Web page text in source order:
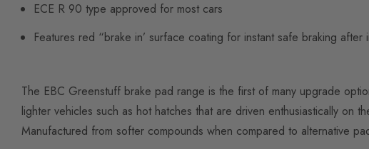
ECE R 90 type approved for most cars
Features red “brake in’ surface coating for instant safe braking after
The EBC Greenstuff brake pad range is the first of many upgrade
lighter vehicles such as hot hatches that are driven enthusiastically on
Manufactured from softer compounds when compared to alternative